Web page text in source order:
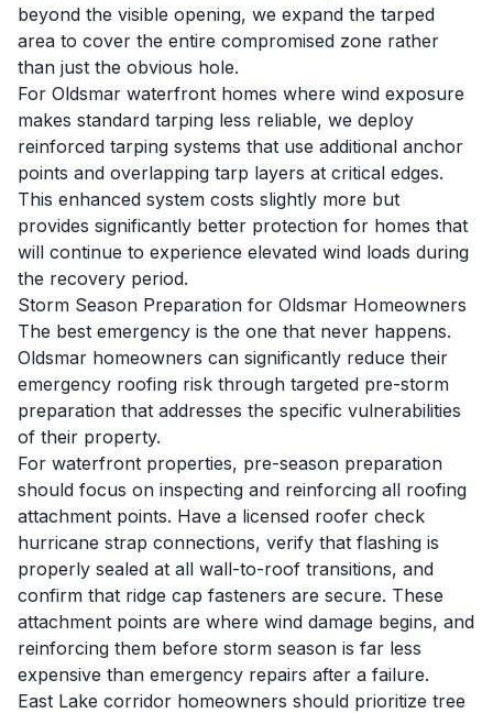
beyond the visible opening, we expand the tarped
area to cover the entire compromised zone rather
than just the obvious hole.
For Oldsmar waterfront homes where wind exposure
makes standard tarping less reliable, we deploy
reinforced tarping systems that use additional anchor
points and overlapping tarp layers at critical edges.
This enhanced system costs slightly more but
provides significantly better protection for homes that
will continue to experience elevated wind loads during
the recovery period.
Storm Season Preparation for Oldsmar Homeowners
The best emergency is the one that never happens.
Oldsmar homeowners can significantly reduce their
emergency roofing risk through targeted pre-storm
preparation that addresses the specific vulnerabilities
of their property.
For waterfront properties, pre-season preparation
should focus on inspecting and reinforcing all roofing
attachment points. Have a licensed roofer check
hurricane strap connections, verify that flashing is
properly sealed at all wall-to-roof transitions, and
confirm that ridge cap fasteners are secure. These
attachment points are where wind damage begins, and
reinforcing them before storm season is far less
expensive than emergency repairs after a failure.
East Lake corridor homeowners should prioritize tree